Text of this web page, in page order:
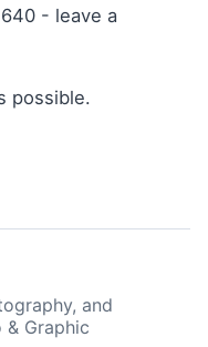
- leave a
possible.
and
Graphic